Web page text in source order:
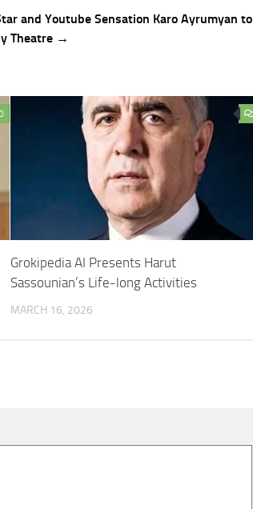
and Youtube Sensation Karo Ayrumyan to
Theatre →
Grokipedia AI Presents Harut
Sassounian’s Life-long Activities
MARCH 16, 2026